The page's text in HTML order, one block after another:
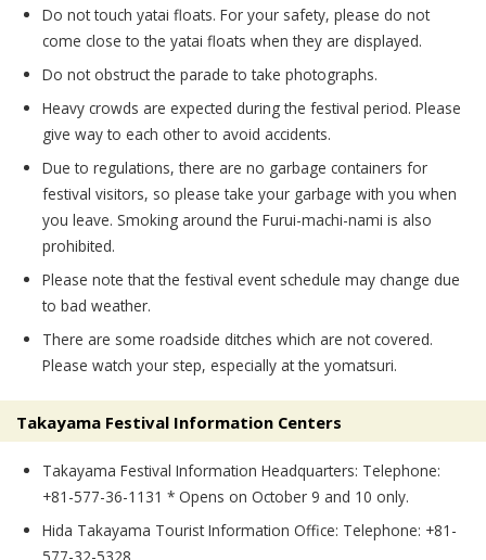
Do not touch yatai floats. For your safety, please do not
come close to the yatai floats when they are displayed.
Do not obstruct the parade to take photographs.
Heavy crowds are expected during the festival period. Please
give way to each other to avoid accidents.
Due to regulations, there are no garbage containers for
festival visitors, so please take your garbage with you when
you leave. Smoking around the Furui-machi-nami is also
prohibited.
Please note that the festival event schedule may change due
to bad weather.
There are some roadside ditches which are not covered.
Please watch your step, especially at the yomatsuri.
Takayama Festival Information Centers
Takayama Festival Information Headquarters: Telephone:
+81-577-36-1131 * Opens on October 9 and 10 only.
Hida Takayama Tourist Information Office: Telephone: +81-